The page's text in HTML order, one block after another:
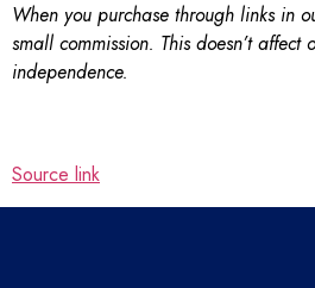
When you purchase through links in
small commission. This doesn’t affect
independence.
Source link